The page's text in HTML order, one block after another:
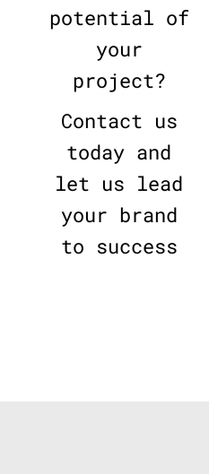
potential of
your
project?
Contact us
today and
let us lead
your brand
to success